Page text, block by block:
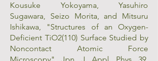
Kousuke Yokoyama, Yasuhiro
Sugawara, Seizo Morita, and Mitsuru
Ishikawa, "Structures of an Oxygen-
Deficient TiO2(110) Surface Studied by
Noncontact Atomic Force